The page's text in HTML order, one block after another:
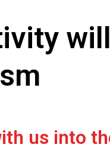
us into